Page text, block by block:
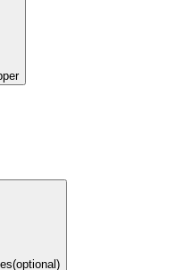
(optional)